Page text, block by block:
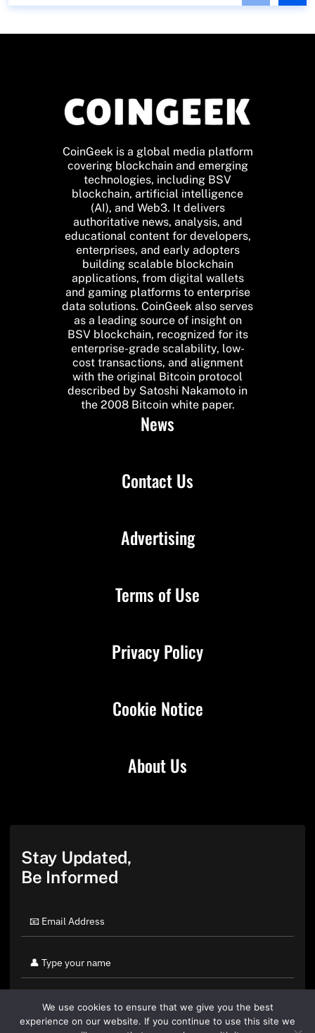
CoinGeek is a global media platform
covering blockchain and emerging
technologies, including BSV
blockchain, artificial intelligence
(AI), and Web3. It delivers
authoritative news, analysis, and
educational content for developers,
enterprises, and early adopters
building scalable blockchain
applications, from digital wallets
and gaming platforms to enterprise
data solutions. CoinGeek also serves
as a leading source of insight on
BSV blockchain, recognized for its
enterprise-grade scalability, low-
cost transactions, and alignment
with the original Bitcoin protocol
described by Satoshi Nakamoto in
the 2008 Bitcoin white paper.
News
Contact Us
About Us
Advertising
Terms of Use
Privacy Policy
Cookie Notice
Stay Updated,
Be Informed
We use cookies to ensure that we give you the best
experience on our website. If you continue to use this site we